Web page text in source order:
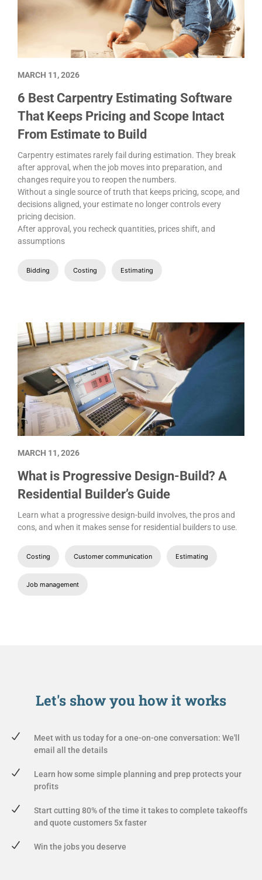
6 Best Carpentry Estimating Software
That Keeps Pricing and Scope Intact
From Estimate to Build
Carpentry estimates rarely fail during estimation. They break
after approval, when the job moves into preparation, and
changes require you to reopen the numbers.
Without a single source of truth that keeps pricing, scope, and
decisions aligned, your estimate no longer controls every
pricing decision.
After approval, you recheck quantities, prices shift, and
assumptions
Bidding Costing Estimating
MARCH 11, 2026
What is Progressive Design-Build? A
Residential Builder’s Guide
Learn what a progressive design-build involves, the pros and
cons, and when it makes sense for residential builders to use.
Costing Customer communication Estimating
Job management
MARCH 11, 2026
Let's show youhow it works
Meet with us today for a one-on-one conversation: We'll
email all the details
Learn how some simple planning and prep protects your
profits
Start cutting 80% of the time it takes to complete takeoffs
and quote customers 5x faster
Win the jobs you deserve